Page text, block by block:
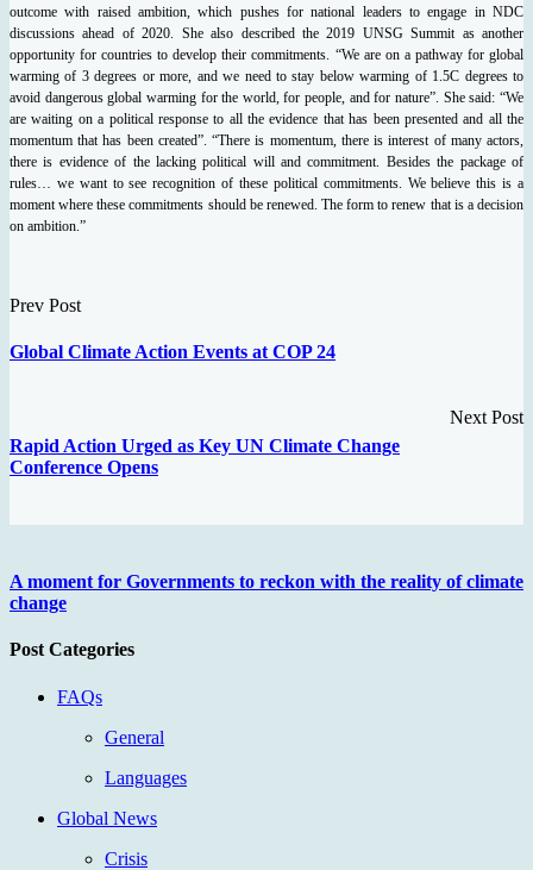
outcome with raised ambition, which pushes for national leaders to engage in NDC
discussions ahead of 2020. She also described the 2019 UNSG Summit as another
opportunity for countries to develop their commitments. “We are on a pathway for global
warming of 3 degrees or more, and we need to stay below warming of 1.5C degrees to
avoid dangerous global warming for the world, for people, and for nature”. She said: “We
are waiting on a political response to all the evidence that has been presented and all the
momentum that has been created”. “There is momentum, there is interest of many actors,
there is evidence of the lacking political will and commitment. Besides the package of
rules… we want to see recognition of these political commitments. We believe this is a
moment where these commitments should be renewed. The form to renew that is a decision
on ambition.”
Prev Post
Global Climate Action Events at COP 24
Next Post
Rapid Action Urged as Key UN Climate Change
Conference Opens
A moment for Governments to reckon with the reality of climate
change
Post Categories
FAQs
General
Languages
Global News
Crisis